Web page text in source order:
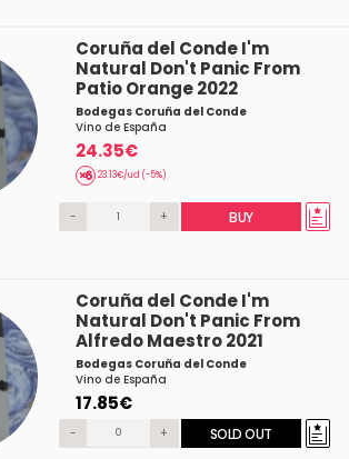
Coruña del Conde I'm
Natural Don't Panic From
Patio Orange 2022
Bodegas Coruña del Conde
Vino de España
24.35€
23.13€/ud (-5%)
- + BUY
Coruña del Conde I'm
Natural Don't Panic From
Alfredo Maestro 2021
Bodegas Coruña del Conde
Vino de España
17.85€
- + SOLD OUT